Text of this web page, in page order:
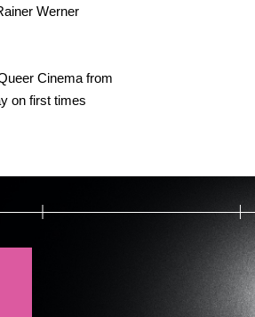
Werner
Cinema from
on first times